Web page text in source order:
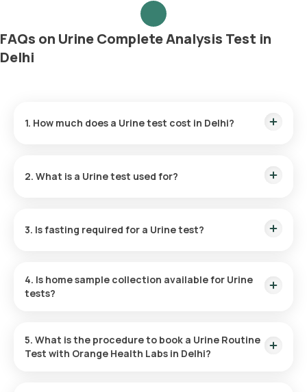
FAQs on Urine Complete Analysis Test in
Delhi
1. How much does a Urine test cost in Delhi?
confirmation, and the reports are available in 3 hours.
2. What is a Urine test used for?
diseases.
3. Is fasting required for a Urine test?
4. Is home sample collection available for Urine
tests?
60 minutes of booking, subject to slot availability.
5. What is the procedure to book a Urine Routine
Test with Orange Health Labs in Delhi?